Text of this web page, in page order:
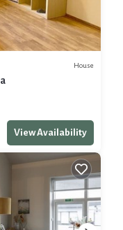
House
View Availability